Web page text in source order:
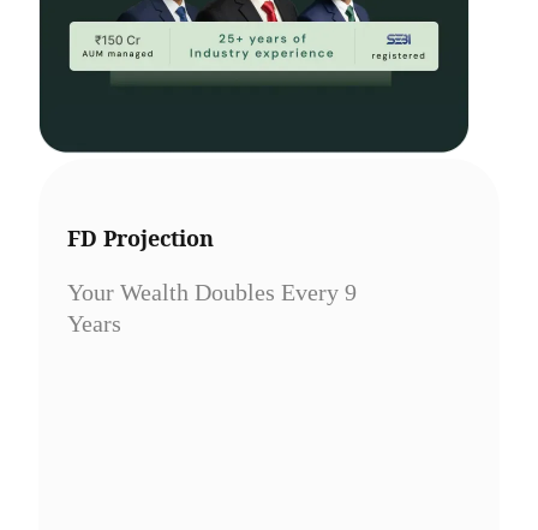
FD Projection
Your Wealth Doubles Every 9
Years